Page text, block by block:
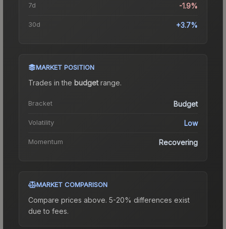
7d -1.9%
30d +3.7%
MARKET POSITION
Trades in the budgetrange.
Bracket Budget
Volatility Low
Momentum Recovering
MARKET COMPARISON
Compare prices above. 5-20% differences exist
due to fees.